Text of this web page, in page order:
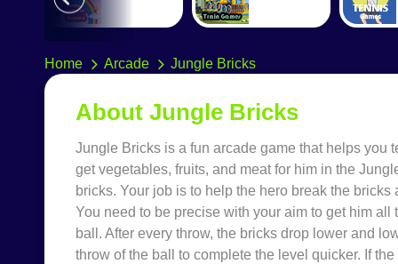
Home Arcade Jungle Bricks
About Jungle Bricks
Jungle Bricks is a fun arcade game that helps you
get vegetables, fruits, and meat for him in the
bricks. Your job is to help the hero break the
You need to be precise with your aim to get him
ball. After every throw, the bricks drop lower and
throw of the ball to complete the level quicker. If